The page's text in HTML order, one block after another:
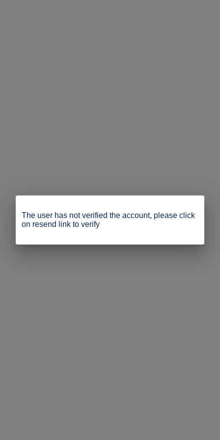
The user has not verified the account, please click
on resend link to verify